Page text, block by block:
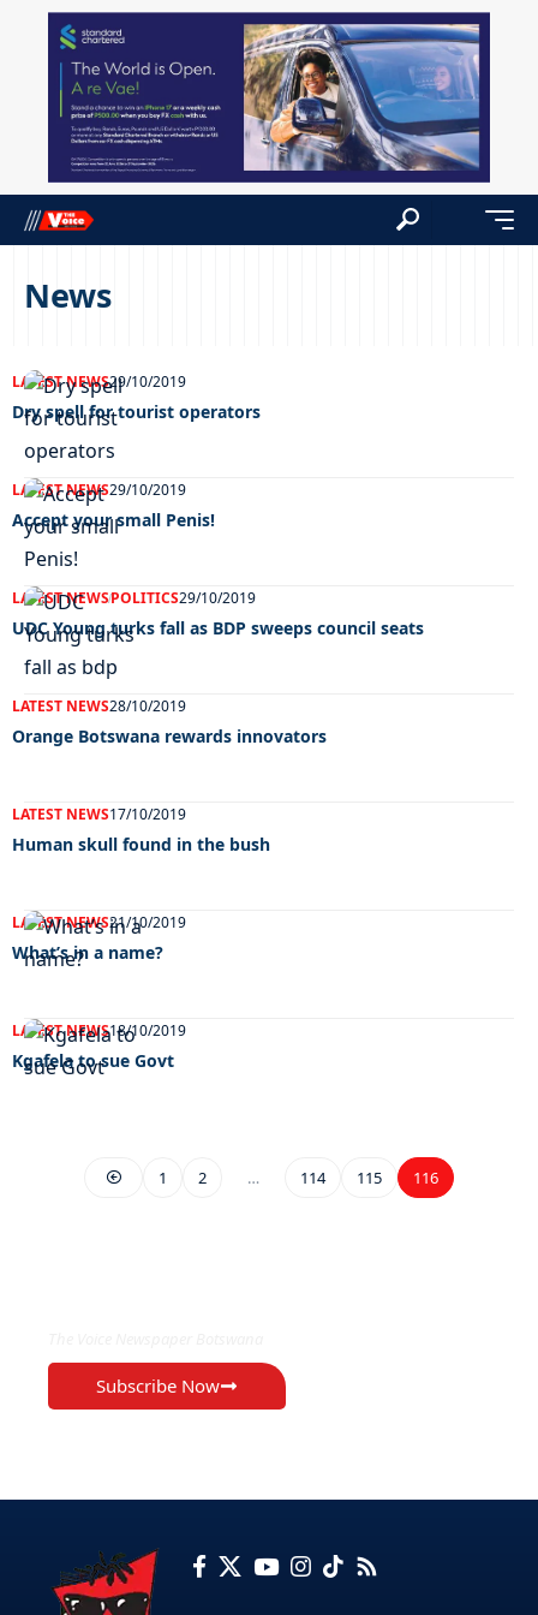
News
LATEST NEWS29/10/2019
Dry spell for tourist operators
LATEST NEWS29/10/2019
Accept your small Penis!
LATEST NEWSPOLITICS29/10/2019
UDC Young turks fall as BDP sweeps council seats
LATEST NEWS28/10/2019
Orange Botswana rewards innovators
LATEST NEWS17/10/2019
Human skull found in the bush
LATEST NEWS21/10/2019
What’s in a name?
LATEST NEWS18/10/2019
Kgafela to sue Govt
1 2 … 114 115 116
Subscribe Now